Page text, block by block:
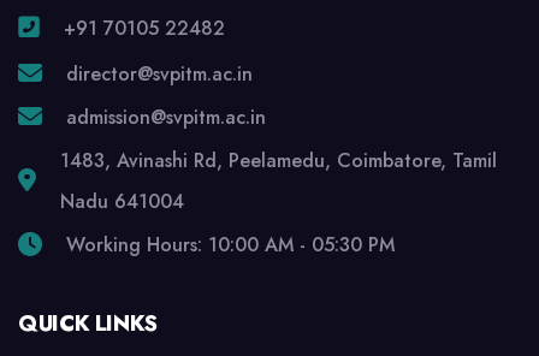
+91 70105 22482
director@svpitm.ac.in
admission@svpitm.ac.in
1483, Avinashi Rd, Peelamedu, Coimbatore, Tamil
Nadu 641004
Working Hours: 10:00 AM - 05:30 PM
QUICK LINKS